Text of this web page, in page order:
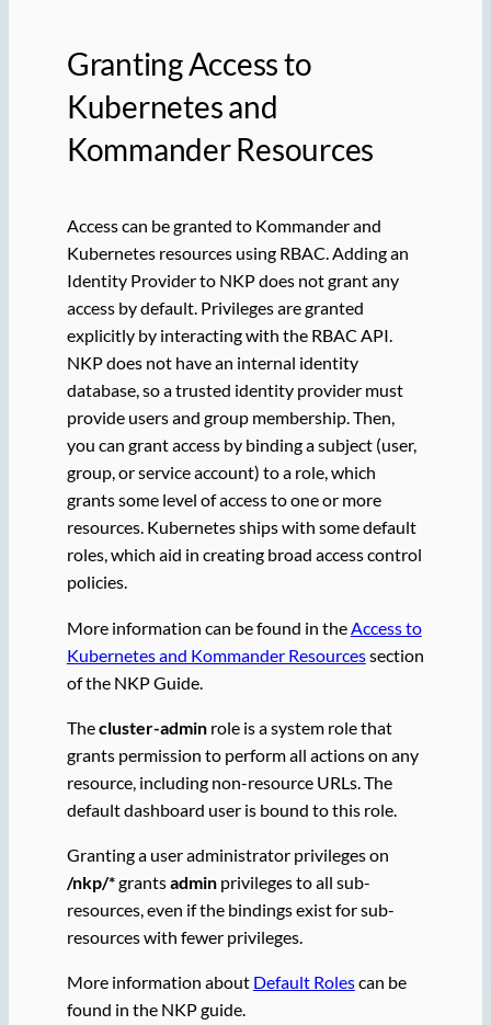
Granting Access to
Kubernetes and
Kommander Resources
Access can be granted to Kommander and
Kubernetes resources using RBAC. Adding an
Identity Provider to NKP does not grant any
access by default. Privileges are granted
explicitly by interacting with the RBAC API.
NKP does not have an internal identity
database, so a trusted identity provider must
provide users and group membership. Then,
you can grant access by binding a subject (user,
group, or service account) to a role, which
grants some level of access to one or more
resources. Kubernetes ships with some default
roles, which aid in creating broad access control
policies.
More information can be found in the Access to
Kubernetes and Kommander Resourcessection
of the NKP Guide.
Thecluster-adminrole is a system role that
grants permission to perform all actions on any
resource, including non-resource URLs. The
default dashboard user is bound to this role.
Granting a user administrator privileges on
/nkp/*grantsadminprivileges to all sub-
resources, even if the bindings exist for sub-
resources with fewer privileges.
More information about Default Rolescan be
found in the NKP guide.